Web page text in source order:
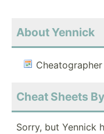
About Yennick
Cheat Sheets
Sorry, but Yennick